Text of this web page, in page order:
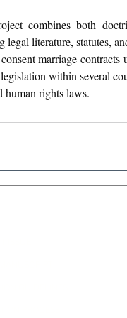
combines both
literature, statutes,
marriage
within several
human rights laws.